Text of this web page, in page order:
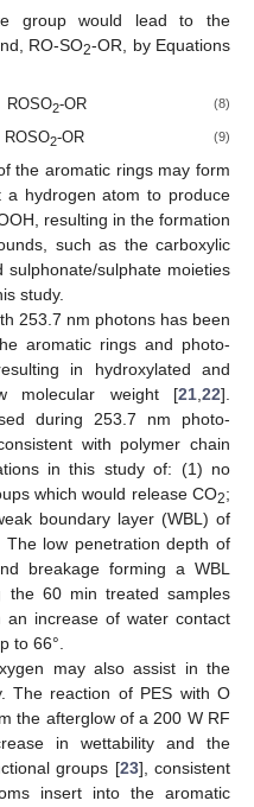
group would lead to the
RO-SO2-OR, by Equations
ROSO2-OR (8)
ROSO2-OR (9)
the aromatic rings may form
a hydrogen atom to produce
resulting in the formation
such as the carboxylic
sulphonate/sulphate moieties
study.
253.7 nm photons has been
aromatic rings and photo-
in hydroxylated and
molecular weight [21,22].
during 253.7 nm photo-
with polymer chain
in this study of: (1) no
which would release CO2;
boundary layer (WBL) of
low penetration depth of
breakage forming a WBL
the 60 min treated samples
increase of water contact
to 66°.
may also assist in the
The reaction of PES with O
the afterglow of a 200 W RF
in wettability and the
groups [23], consistent
insert into the aromatic